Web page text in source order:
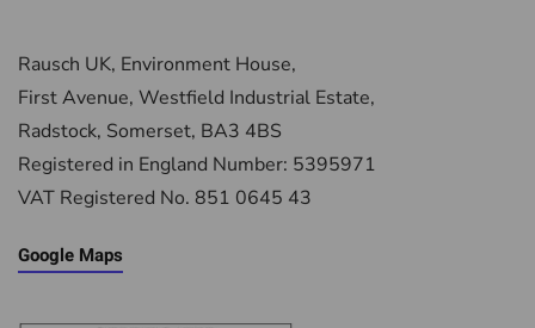
Rausch UK, Environment House,
First Avenue, Westfield Industrial Estate,
Radstock, Somerset, BA3 4BS
Registered in England Number: 5395971
VAT Registered No. 851 0645 43
Google Maps